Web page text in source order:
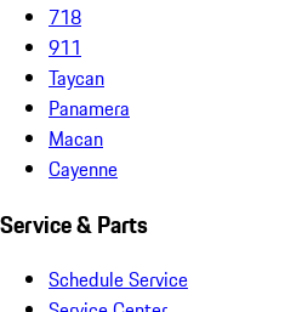
718
911
Taycan
Panamera
Macan
Cayenne
Service & Parts
Schedule Service